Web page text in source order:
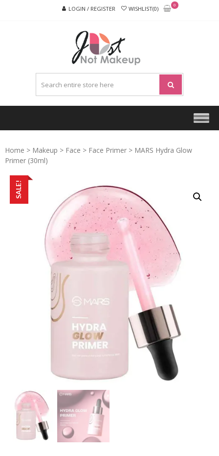
LOGIN / REGISTER WISHLIST(0)
0
NOT
MAKEUP
Home > Makeup > Face > Face Primer > MARS Hydra Glow
Primer (30ml)
SALE!